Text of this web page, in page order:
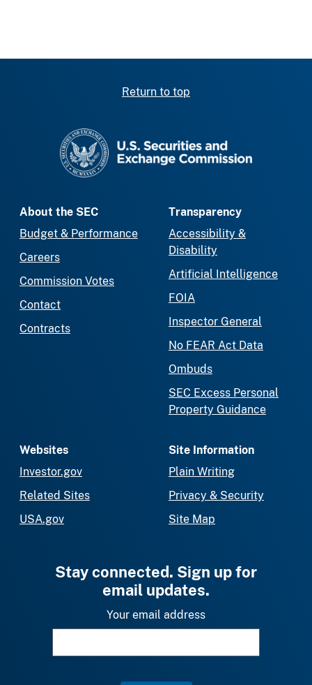
Return to top
About the SEC
Budget & Performance
Careers
Commission Votes
Contact
Contracts
Transparency
Accessibility &
Disability
Artificial Intelligence
FOIA
Inspector General
No FEAR Act Data
Ombuds
SEC Excess Personal
Property Guidance
Websites
Investor.gov
Related Sites
USA.gov
Site Information
Plain Writing
Privacy & Security
Site Map
Stay connected. Sign up for
email updates.
Your email address